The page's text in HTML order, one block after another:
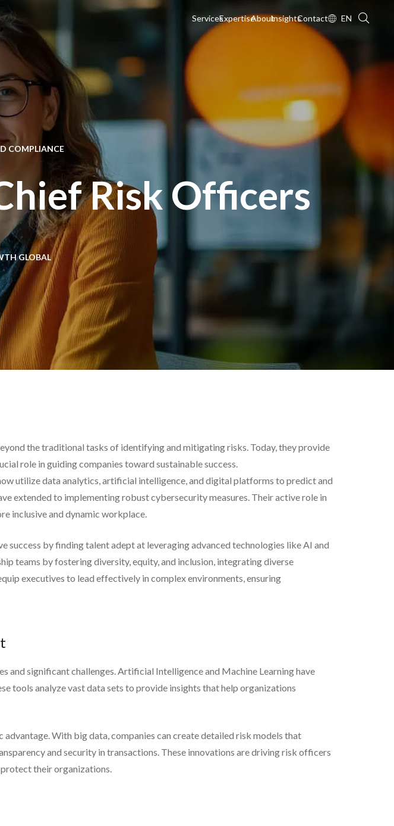
ServicesExpertiseAboutInsightsContact EN
COMPLIANCE
Risk Officers
GLOBAL
the traditional tasks of identifying and mitigating risks. Today, they provide
role in guiding companies toward sustainable success.
utilize data analytics, artificial intelligence, and digital platforms to predict and
extended to implementing robust cybersecurity measures. Their active role in
inclusive and dynamic workplace.
success by finding talent adept at leveraging advanced technologies like AI and
teams by fostering diversity, equity, and inclusion, integrating diverse
executives to lead effectively in complex environments, ensuring
significant challenges. Artificial Intelligence and Machine Learning have
tools analyze vast data sets to provide insights that help organizations
With big data, companies can create detailed risk models that
and security in transactions. These innovations are driving risk officers
their organizations.